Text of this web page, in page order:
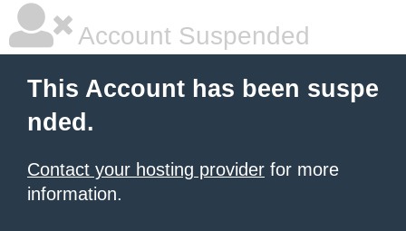
Account Suspended
This Account has been suspe
nded.
Contact your hosting provider for more
information.